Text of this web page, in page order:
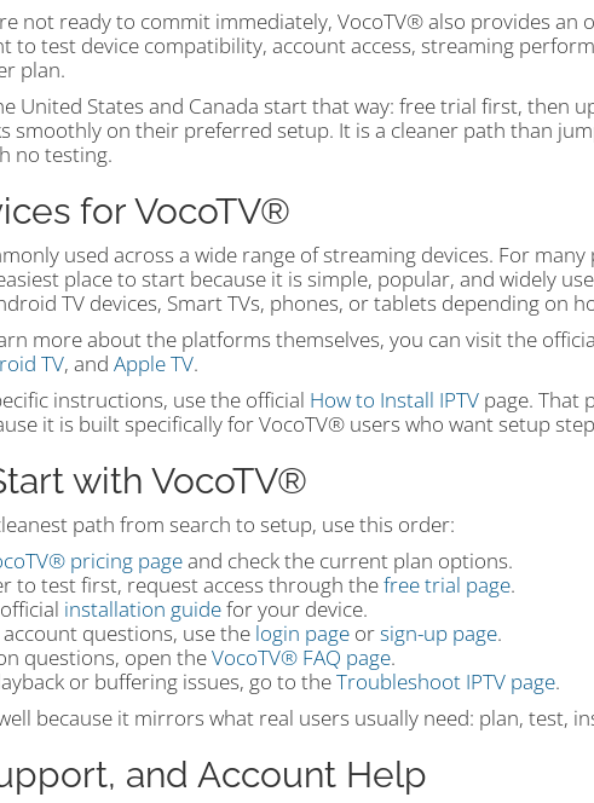
not ready to commit immediately, VocoTV® also provides an
to test device compatibility, account access, streaming
plan.
United States and Canada start that way: free trial first, then
smoothly on their preferred setup. It is a cleaner path than
no testing.
for VocoTV®
used across a wide range of streaming devices. For many
place to start because it is simple, popular, and widely
TV devices, Smart TVs, phones, or tablets depending on
more about the platforms themselves, you can visit the
TV, and Apple TV.
instructions, use the official How to Install IPTVpage. That
it is built specifically for VocoTV® users who want setup
with VocoTV®
path from search to setup, use this order:
pricing pageand check the current plan options.
to test first, request access through thefree trial page.
installation guidefor your device.
account questions, use the login pageorsign-up page.
questions, open theVocoTV® FAQ page.
or buffering issues, go to theTroubleshoot IPTV page.
because it mirrors what real users usually need: plan, test,
and Account Help